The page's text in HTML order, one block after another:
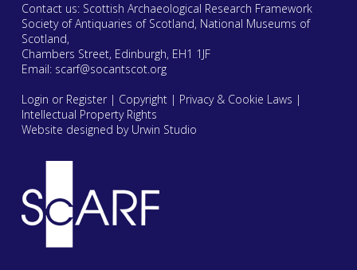
Contact us: Scottish Archaeological Research Framework
Society of Antiquaries of Scotland, National Museums of
Scotland,
Chambers Street, Edinburgh, EH1 1JF
Email: scarf@socantscot.org
Login or Register| Copyright| Privacy & Cookie Laws |
Intellectual Property Rights
Website designed by Urwin Studio